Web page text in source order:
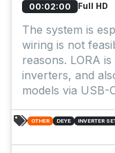
00:02:00 Full HD
The system is
wiring is not
reasons. LORA
inverters, and
models via USB-
OTHER DEYE INVERTER